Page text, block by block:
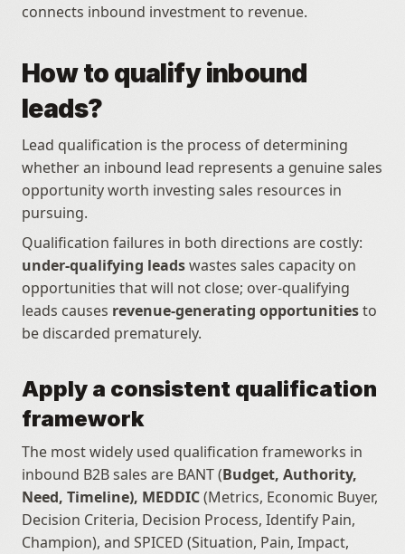
connects inbound investment to revenue.
How to qualify inbound
leads?
Lead qualification is the process of determining
whether an inbound lead represents a genuine sales
opportunity worth investing sales resources in
pursuing.
under-qualifying leads wastes sales capacity on
opportunities that will not close; over-qualifying
leads causes revenue-generating opportunities to
be discarded prematurely.
Apply a consistent qualification
framework
The most widely used qualification frameworks in
inbound B2B sales are BANT (Budget, Authority,
Need, Timeline), MEDDIC (Metrics, Economic Buyer,
Decision Criteria, Decision Process, Identify Pain,
Champion), and SPICED (Situation, Pain, Impact,